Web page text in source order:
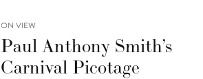
ON VIEW
Paul Anthony Smith’s
Carnival Picotage